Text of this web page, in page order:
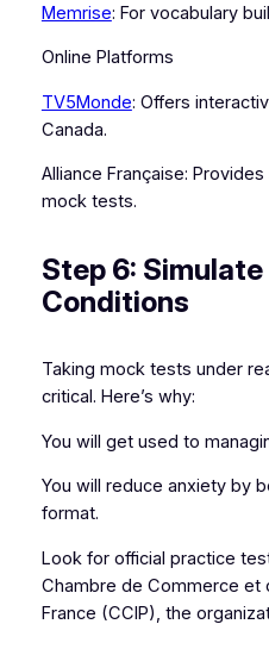
Memrise: For vocabulary
Online Platforms
TV5Monde: Offers
Canada.
Alliance Française:
mock tests.
Step 6: Simulate
Conditions
Taking mock tests under
critical. Here’s why:
You will get used to
You will reduce anxiety by
format.
Look for official practice
Chambre de Commerce et
France (CCIP), the